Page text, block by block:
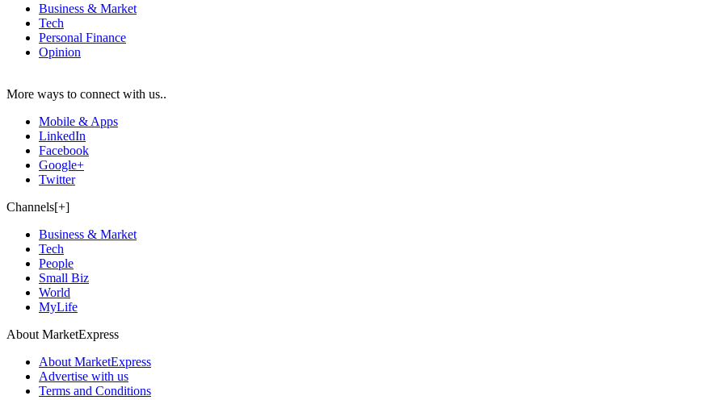
Business & Market
Tech
Personal Finance
Opinion
More ways to connect with us..
Mobile & Apps
LinkedIn
Facebook
Google+
Twitter
Channels[+]
Business & Market
Tech
People
Small Biz
World
MyLife
About MarketExpress
About MarketExpress
Advertise with us
Terms and Conditions